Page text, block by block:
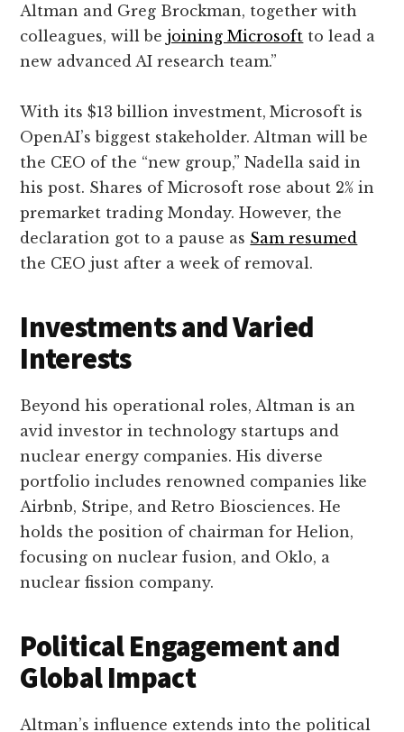
Altman and Greg Brockman, together with
colleagues, will bejoining Microsoft to lead a
new advanced AI research team.”
With its $13 billion investment, Microsoft is
OpenAI’s biggest stakeholder. Altman will be
the CEO of the “new group,” Nadella said in
his post. Shares of Microsoft rose about 2% in
premarket trading Monday. However, the
declaration got to a pause as Sam resumed
the CEO just after a week of removal.
Investments and Varied
Interests
Beyond his operational roles, Altman is an
avid investor in technology startups and
nuclear energy companies. His diverse
portfolio includes renowned companies like
Airbnb, Stripe, and Retro Biosciences. He
holds the position of chairman for Helion,
focusing on nuclear fusion, and Oklo, a
nuclear fission company.
Political Engagement and
Global Impact
Altman’s influence extends into the political